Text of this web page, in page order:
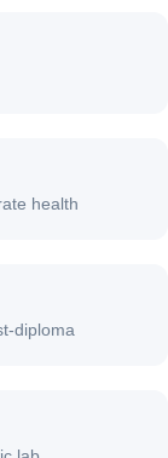
health
diploma